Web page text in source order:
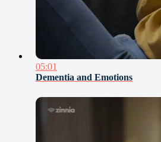
05:01
Dementia and Emotions